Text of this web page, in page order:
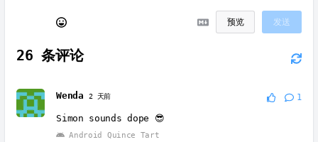
预览 发送
26 条评论
Wenda2 天前 1
Simon sounds dope 😎
Android Quince Tart